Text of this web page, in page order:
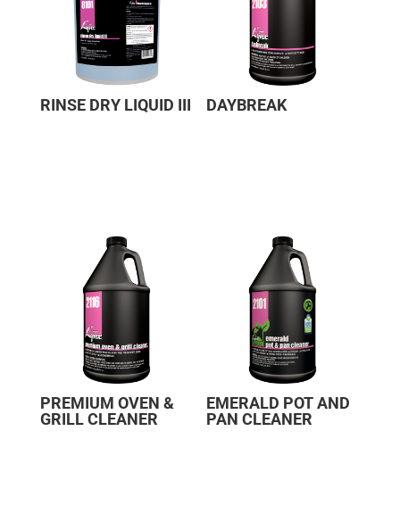
RINSE DRY LIQUID III DAYBREAK
PREMIUM OVEN &
GRILL CLEANER
EMERALD POT AND
PAN CLEANER